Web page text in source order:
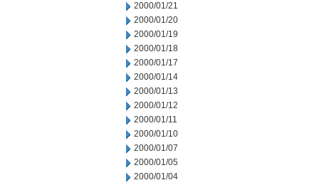
2000/01/21
2000/01/20
2000/01/19
2000/01/18
2000/01/17
2000/01/14
2000/01/13
2000/01/12
2000/01/11
2000/01/10
2000/01/07
2000/01/05
2000/01/04